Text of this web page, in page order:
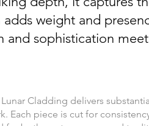
weight and
and sophistication
Cladding delivers
Each piece is cut for